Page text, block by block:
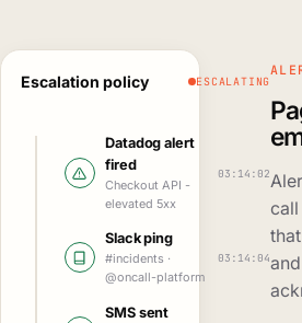
call
Escalation policy ESCALATING
Datadog alert
fired
Checkout API -
elevated 5xx
03:14:02
Slack ping
#incidents ·
@oncall-platform
03:14:04
SMS sent